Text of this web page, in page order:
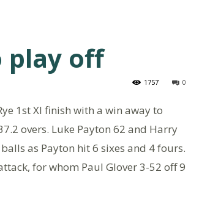
play off
0
1757
1st XI finish with a win away to
overs. Luke Payton 62 and Harry
as Payton hit 6 sixes and 4 fours.
for whom Paul Glover 3-52 off 9